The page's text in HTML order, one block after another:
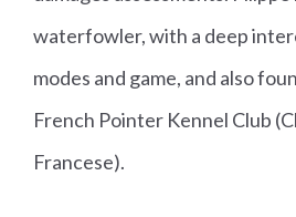
waterfowler, with a deep
modes and game, and also
French Pointer Kennel Club
Francese).